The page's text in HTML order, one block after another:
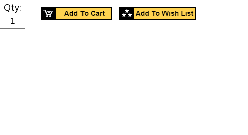
Qty: